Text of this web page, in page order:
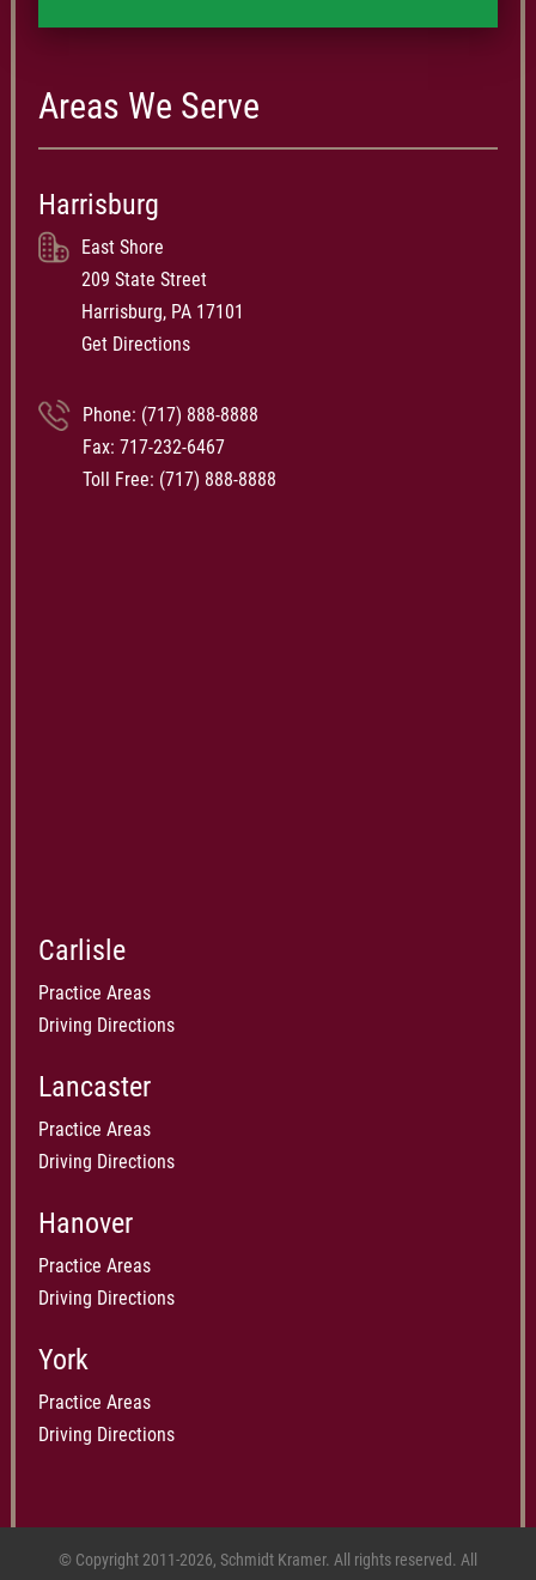
Areas We Serve
Harrisburg
East Shore
209 State Street
Harrisburg, PA 17101
Get Directions
Phone: (717) 888-8888
Fax: 717-232-6467
Toll Free: (717) 888-8888
Carlisle
Practice Areas
Driving Directions
Lancaster
Practice Areas
Driving Directions
Hanover
Practice Areas
Driving Directions
York
Practice Areas
Driving Directions
© Copyright 2011-2026, Schmidt Kramer. All rights reserved. All